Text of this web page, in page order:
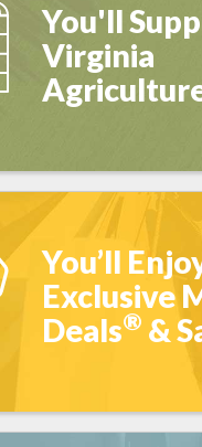
You'll
Virginia
You’ll
Exclusive
Deals® &